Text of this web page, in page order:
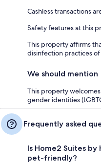
Cashless transactions
Safety features at this
This property affirms
disinfection practices of
We should mention
This property
gender identities
Frequently asked
Is Home2 Suites
pet-friendly?